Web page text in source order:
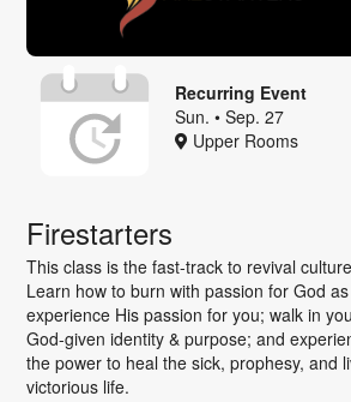
Recurring Event
Sun. • Sep. 27
Upper Rooms
Firestarters
This class is the fast-track to revival
Learn how to burn with passion for God
experience His passion for you; walk in
God-given identity & purpose; and
the power to heal the sick, prophesy, and
victorious life.